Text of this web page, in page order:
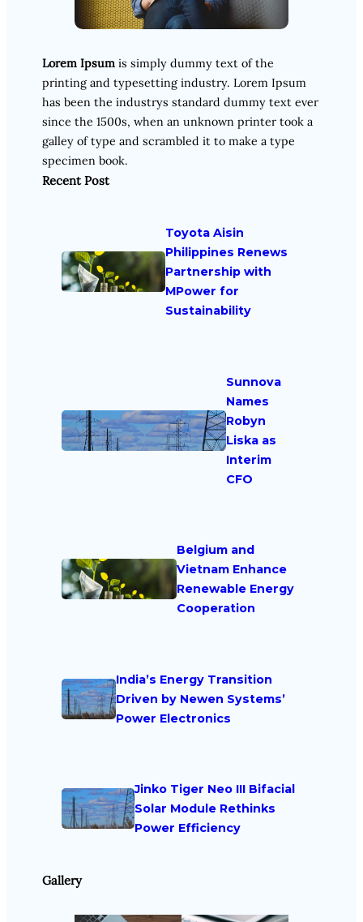
Lorem Ipsum is simply dummy text of the
printing and typesetting industry. Lorem Ipsum
has been the industrys standard dummy text ever
since the 1500s, when an unknown printer took a
galley of type and scrambled it to make a type
specimen book.
Recent Post
Toyota Aisin
Philippines Renews
Partnership with
MPower for
Sustainability
Sunnova
Names
Robyn
Liska as
Interim
CFO
Belgium and
Vietnam Enhance
Renewable Energy
Cooperation
India’s Energy Transition
Driven by Newen Systems’
Power Electronics
Jinko Tiger Neo III Bifacial
Solar Module Rethinks
Power Efficiency
Gallery